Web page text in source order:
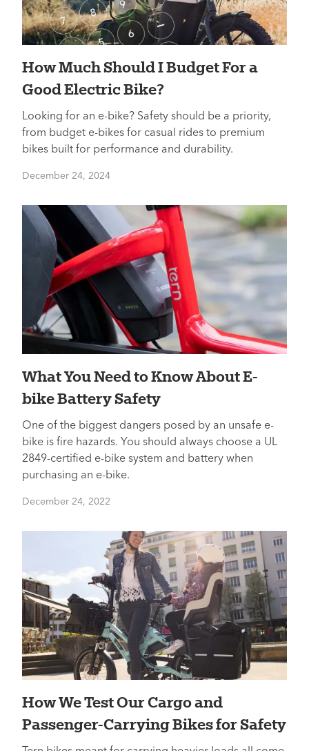
How Much Should I Budget For a
Good Electric Bike?
Looking for an e-bike? Safety should be a priority,
from budget e-bikes for casual rides to premium
bikes built for performance and durability.
December 24, 2024
What You Need to Know About E-
bike Battery Safety
One of the biggest dangers posed by an unsafe e-
bike is fire hazards. You should always choose a UL
2849-certified e-bike system and battery when
purchasing an e-bike.
December 24, 2022
How We Test Our Cargo and
Passenger-Carrying Bikes for Safety